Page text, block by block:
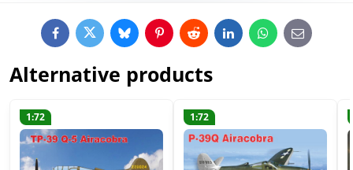
FacebookTwitterBlueskyPinterestRedditLinkedInWhatsApp
E-
mail
Alternative products
1:72 1:72